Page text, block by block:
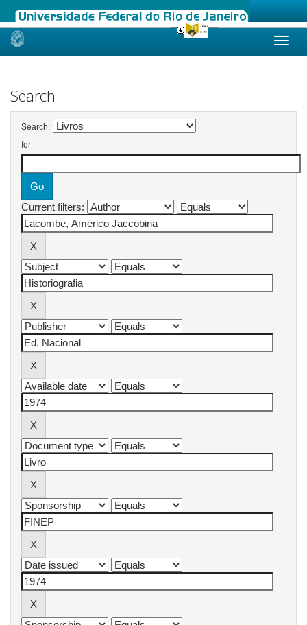
Skip
Search
Search:
for
Current filters: